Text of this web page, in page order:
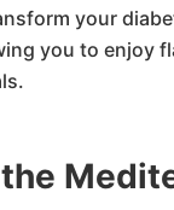
your
you to enjoy